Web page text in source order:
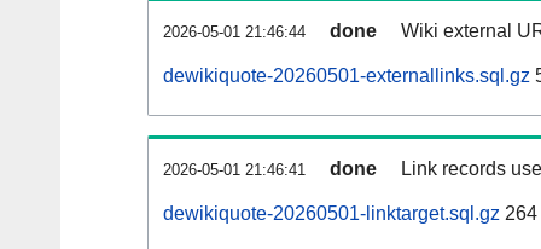
2026-05-01 21:46:44 done Wiki external
dewikiquote-20260501-externallinks.sql.gz
2026-05-01 21:46:41 done Link records
dewikiquote-20260501-linktarget.sql.gz